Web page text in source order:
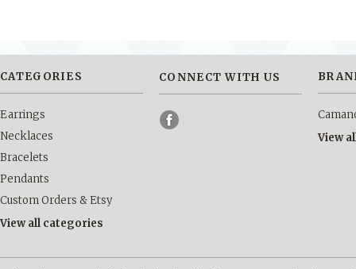
CATEGORIES
Earrings
Necklaces
Bracelets
Pendants
Custom Orders & Etsy
View all categories
CONNECT WITH US
View